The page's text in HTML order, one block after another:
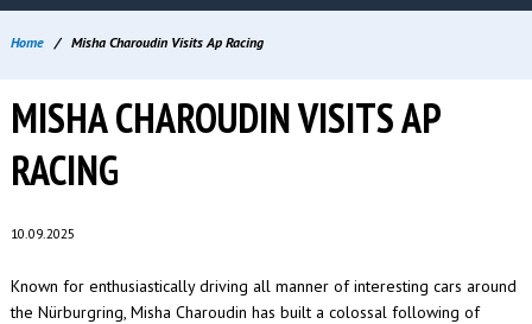
Home / Misha Charoudin Visits Ap Racing
MISHA CHAROUDIN VISITS AP
RACING
10.09.2025
Known for enthusiastically driving all manner of interesting cars around
the Nürburgring, Misha Charoudin has built a colossal following of